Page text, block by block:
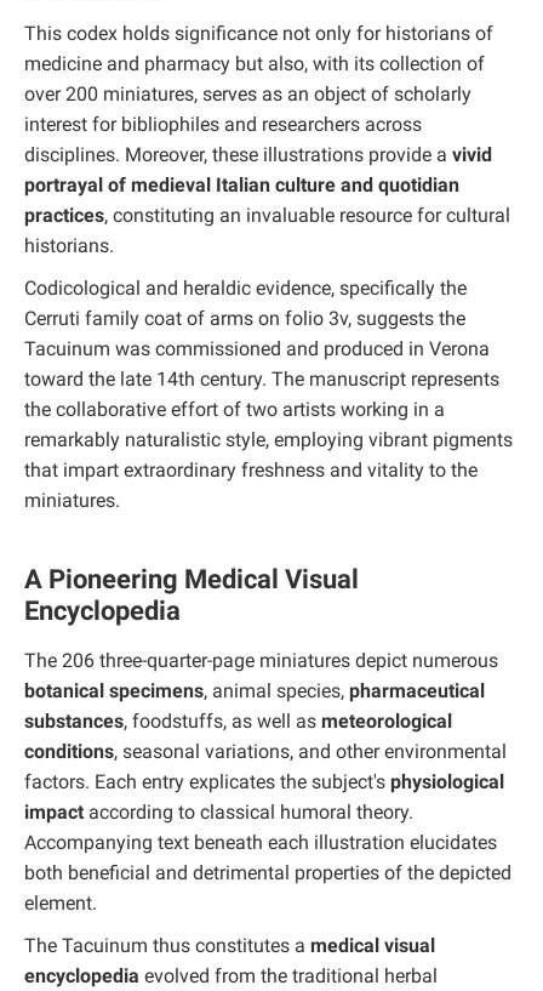
This codex holds significance not only for historians of
medicine and pharmacy but also, with its collection of
over 200 miniatures, serves as an object of scholarly
interest for bibliophiles and researchers across
disciplines. Moreover, these illustrations provide a vivid
portrayal of medieval Italian culture and quotidian
practices, constituting an invaluable resource for cultural
historians.
Codicological and heraldic evidence, specifically the
Cerruti family coat of arms on folio 3v, suggests the
Tacuinum was commissioned and produced in Verona
toward the late 14th century. The manuscript represents
the collaborative effort of two artists working in a
remarkably naturalistic style, employing vibrant pigments
that impart extraordinary freshness and vitality to the
miniatures.
A Pioneering Medical Visual
Encyclopedia
The 206 three-quarter-page miniatures depict numerous
botanical specimens, animal species, pharmaceutical
substances, foodstuffs, as well as meteorological
conditions, seasonal variations, and other environmental
factors. Each entry explicates the subject's physiological
impact according to classical humoral theory.
Accompanying text beneath each illustration elucidates
both beneficial and detrimental properties of the depicted
element.
The Tacuinum thus constitutes a medical visual
encyclopedia evolved from the traditional herbal